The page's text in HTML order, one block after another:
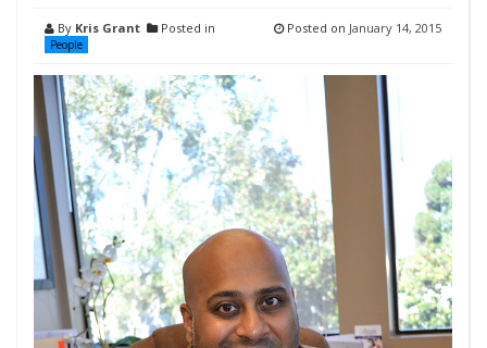
By Kris Grant Posted in
People
Posted on January 14, 2015